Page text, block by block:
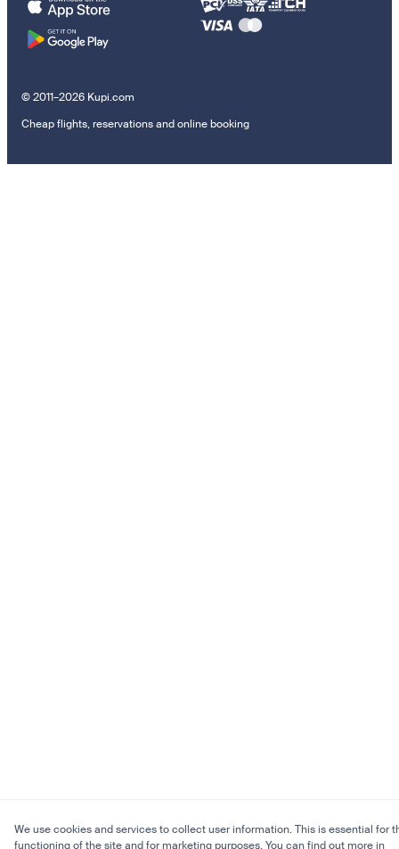
© 2011–2026 Kupi.com
Cheap flights, reservations and online booking
We use cookies and services to collect user information. This is essential for
functioning of the site and for marketing purposes. You can find out more in